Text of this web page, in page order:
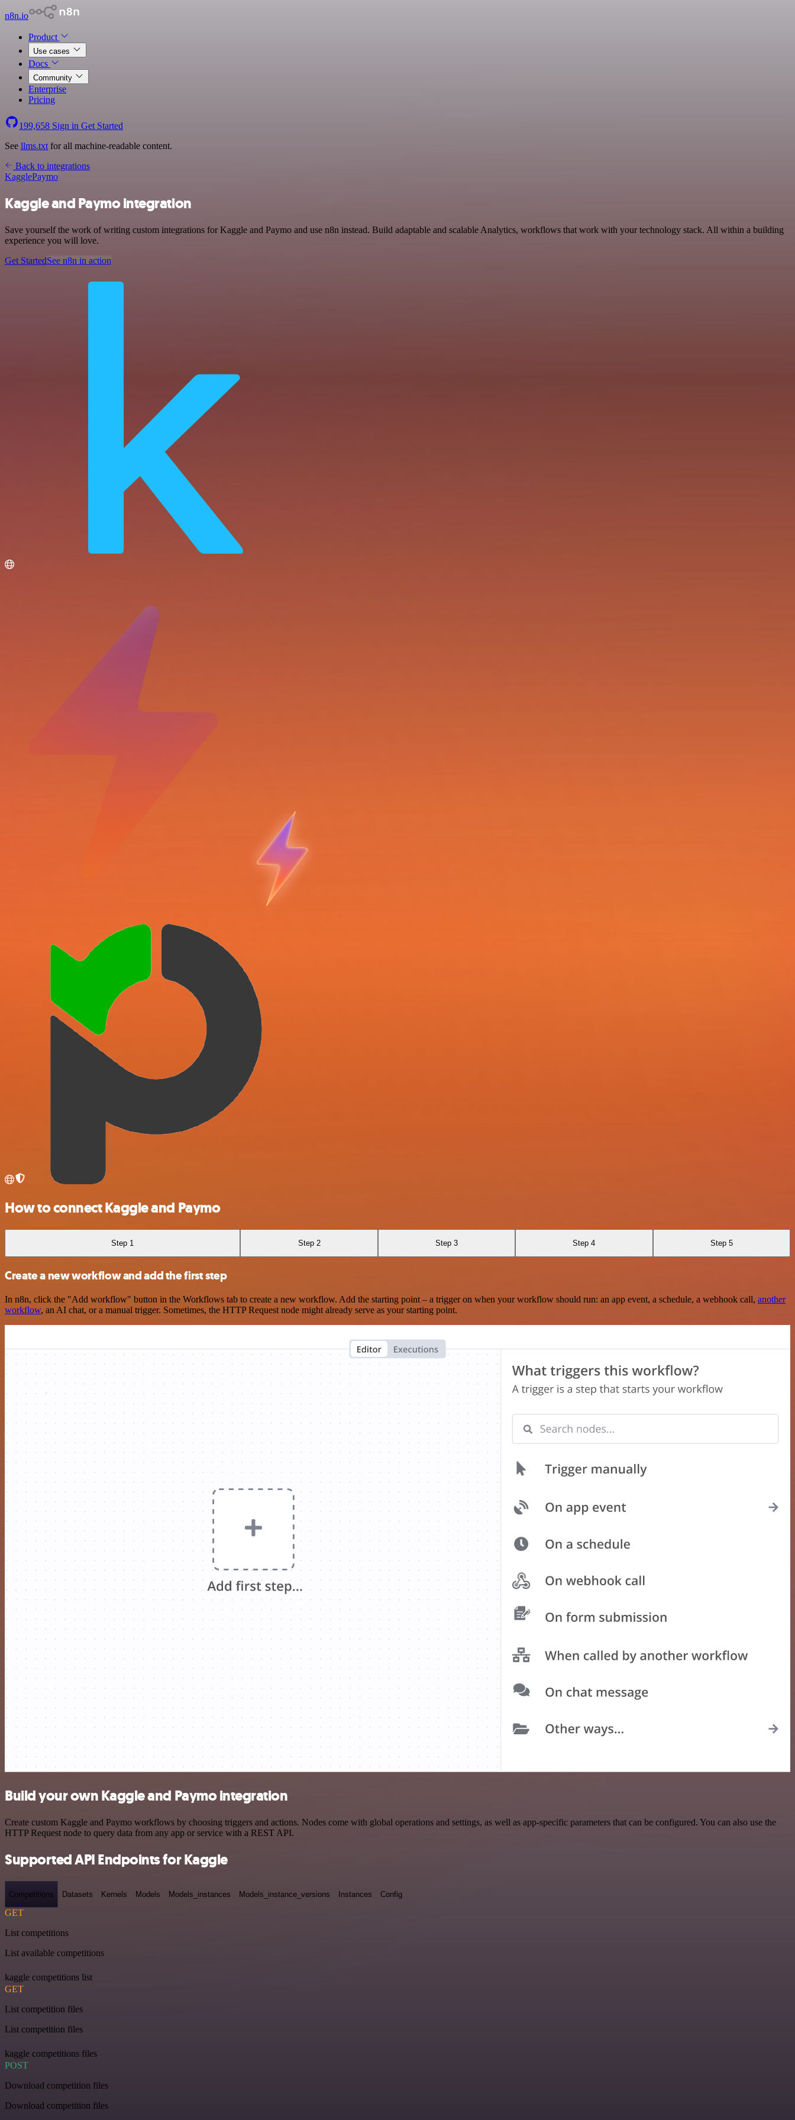
n8n.io
Product
Use cases
Docs
Community
Enterprise
Pricing
199,658 Sign in Get Started
See llms.txt for all machine-readable content.
Back to integrations
KagglePaymo
Kaggle and Paymo integration
Save yourself the work of writing custom integrations for Kaggle and Paymo and use n8n instead. Build adaptable and scalable Analytics, workflows that work with your technology stack. All within a building
experience you will love.
Get StartedSee n8n in action
How to connect Kaggle and Paymo
Step 1 Step 2 Step 3 Step 4 Step 5
Create a new workflow and add the first step
In n8n, click the "Add workflow" button in the Workflows tab to create a new workflow. Add the starting point – a trigger on when your workflow should run: an app event, a schedule, a webhook call, another
workflow, an AI chat, or a manual trigger. Sometimes, the HTTP Request node might already serve as your starting point.
Build your own Kaggle and Paymo integration
Create custom Kaggle and Paymo workflows by choosing triggers and actions. Nodes come with global operations and settings, as well as app-specific parameters that can be configured. You can also use the
HTTP Request node to query data from any app or service with a REST API.
Supported API Endpoints for Kaggle
Competitions Datasets Kernels Models Models_instances Models_instance_versions Instances Config
GET
List competitions
List available competitions
kaggle competitions list
GET
List competition files
List competition files
kaggle competitions files
POST
Download competition files
Download competition files